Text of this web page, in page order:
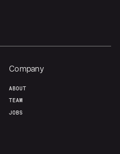
Company
ABOUT
TEAM
JOBS